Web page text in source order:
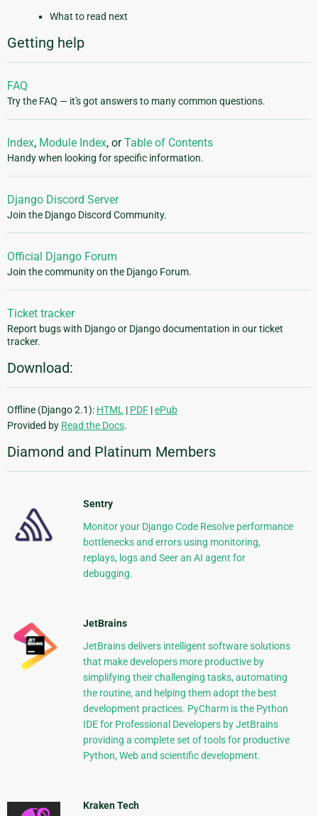
What to read next
Getting help
FAQ
Try the FAQ — it's got answers to many common questions.
Index, Module Index, orTable of Contents
Handy when looking for specific information.
Django Discord Server
Join the Django Discord Community.
Official Django Forum
Join the community on the Django Forum.
Ticket tracker
Report bugs with Django or Django documentation in our ticket
tracker.
Download:
Offline (Django 2.1): HTML | PDF |ePub
Provided by Read the Docs.
Diamond and Platinum Members
Sentry
Monitor your Django Code Resolve performance
bottlenecks and errors using monitoring,
replays, logs and Seer an AI agent for
debugging.
JetBrains
JetBrains delivers intelligent software solutions
that make developers more productive by
simplifying their challenging tasks, automating
the routine, and helping them adopt the best
development practices. PyCharm is the Python
IDE for Professional Developers by JetBrains
providing a complete set of tools for productive
Python, Web and scientific development.
Kraken Tech